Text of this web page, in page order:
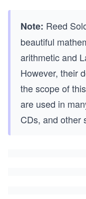
Note: Reed
beautiful
arithmetic and
However, their
the scope of
are used in
CDs, and other